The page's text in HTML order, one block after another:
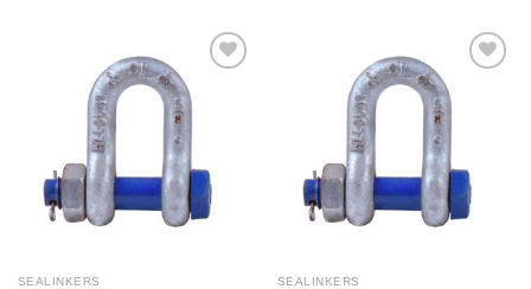
SEALINKERS SEALINKERS